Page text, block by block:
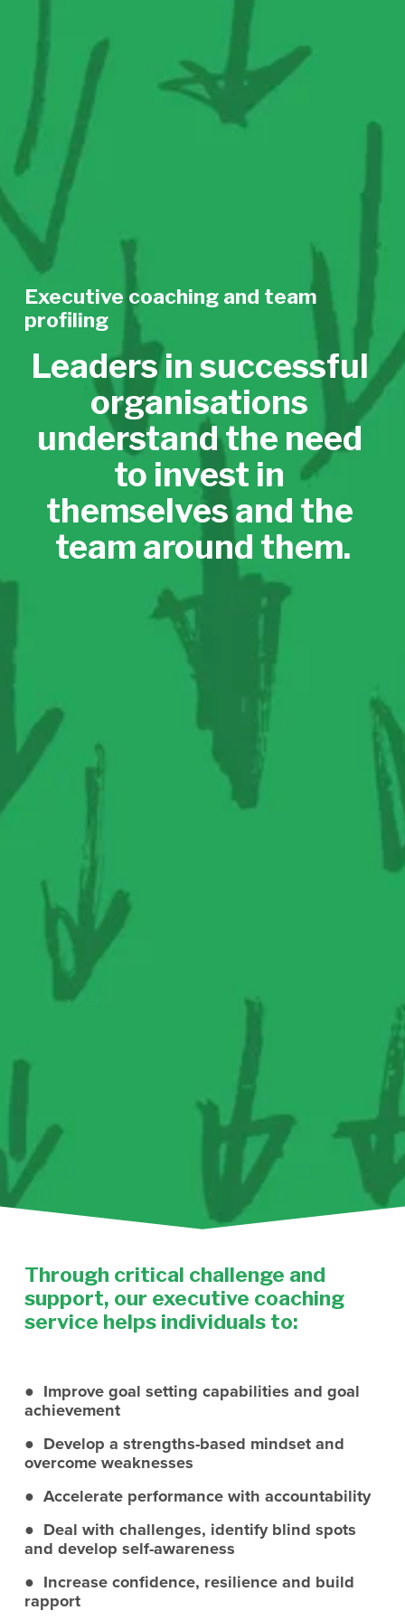
Executive coaching and team
profiling
Leaders in successful
organisations
understand the need
to invest in
themselves and the
team around them.
Through critical challenge and
support, our executive coaching
service helps individuals to:
●  Improve goal setting capabilities and goal
achievement
●  Develop a strengths-based mindset and
overcome weaknesses
●  Accelerate performance with accountability
●  Deal with challenges, identify blind spots
and develop self-awareness
●  Increase confidence, resilience and build
rapport